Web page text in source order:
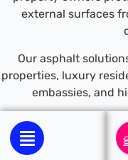
external surfaces
Our asphalt
properties, luxury
embassies, and